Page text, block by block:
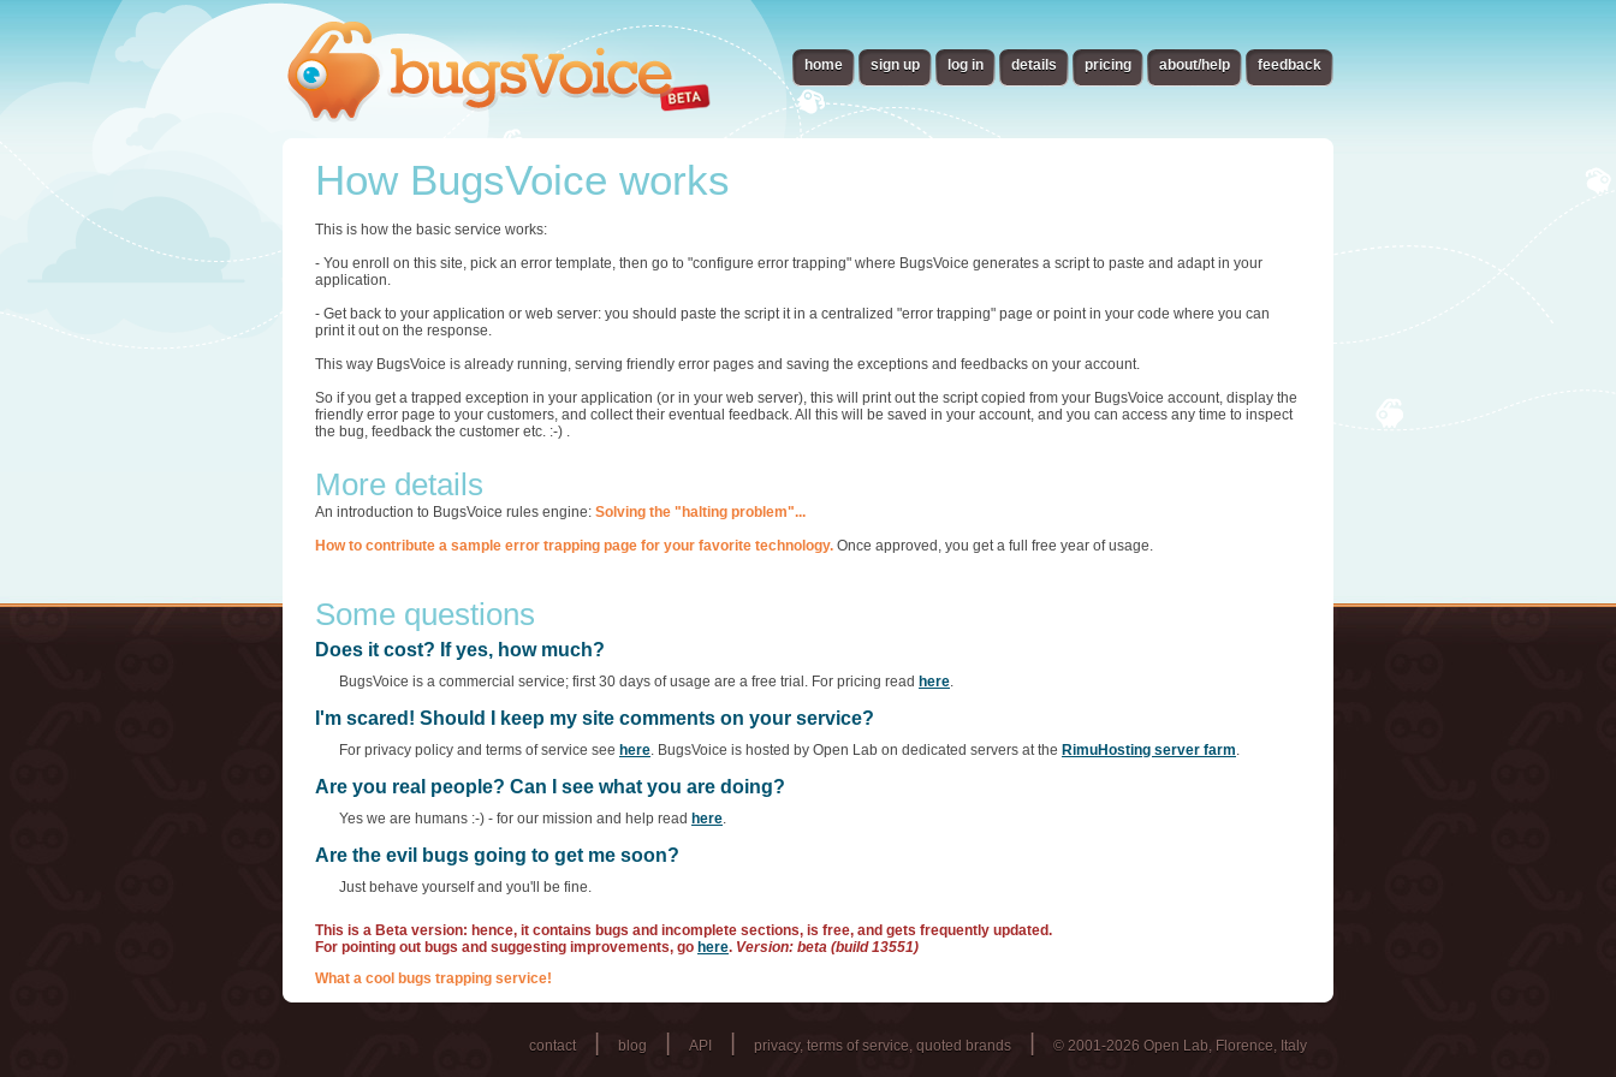
home sign up log in details pricing about/help feedback
How BugsVoice works
This is how the basic service works:
- You enroll on this site, pick an error template, then go to "configure error trapping" where BugsVoice generates a script to paste and adapt in your
application.
- Get back to your application or web server: you should paste the script it in a centralized "error trapping" page or point in your code where you can
print it out on the response.
This way BugsVoice is already running, serving friendly error pages and saving the exceptions and feedbacks on your account.
So if you get a trapped exception in your application (or in your web server), this will print out the script copied from your BugsVoice account, display the
friendly error page to your customers, and collect their eventual feedback. All this will be saved in your account, and you can access any time to inspect
the bug, feedback the customer etc. :-) .
More details
An introduction to BugsVoice rules engine: Solving the "halting problem"...
How to contribute a sample error trapping page for your favorite technology. Once approved, you get a full free year of usage.
Some questions
Does it cost? If yes, how much?
BugsVoice is a commercial service; first 30 days of usage are a free trial. For pricing read here.
I'm scared! Should I keep my site comments on your service?
For privacy policy and terms of service see here. BugsVoice is hosted by Open Lab on dedicated servers at the RimuHosting server farm.
Are you real people? Can I see what you are doing?
Yes we are humans :-) - for our mission and help read here.
Are the evil bugs going to get me soon?
Just behave yourself and you'll be fine.
This is a Beta version: hence, it contains bugs and incomplete sections, is free, and gets frequently updated.
For pointing out bugs and suggesting improvements, go here. Version: beta (build 13551)
What a cool bugs trapping service!
contact blog API privacy, terms of service, quoted brands © 2001-2026 Open Lab, Florence, Italy